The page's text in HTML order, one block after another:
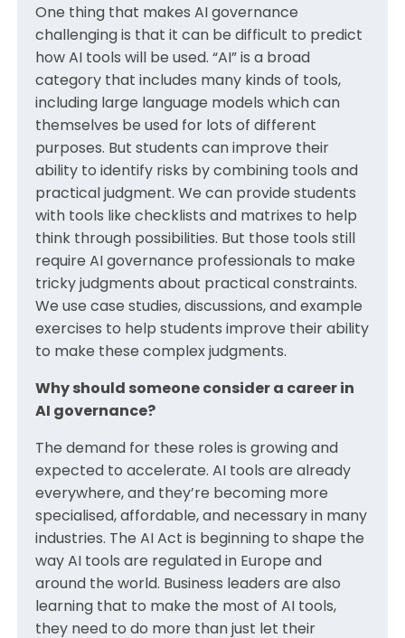
One thing that makes AI governance
challenging is that it can be difficult to predict
how AI tools will be used. “AI” is a broad
category that includes many kinds of tools,
including large language models which can
themselves be used for lots of different
purposes. But students can improve their
ability to identify risks by combining tools and
practical judgment. We can provide students
with tools like checklists and matrixes to help
think through possibilities. But those tools still
require AI governance professionals to make
tricky judgments about practical constraints.
We use case studies, discussions, and example
exercises to help students improve their ability
to make these complex judgments.
Why should someone consider a career in
AI governance?
The demand for these roles is growing and
expected to accelerate. AI tools are already
everywhere, and they’re becoming more
specialised, affordable, and necessary in many
industries. The AI Act is beginning to shape the
way AI tools are regulated in Europe and
around the world. Business leaders are also
learning that to make the most of AI tools,
they need to do more than just let their